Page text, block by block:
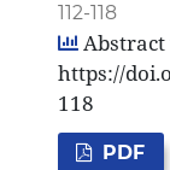
112-118
Abstract
https://
118
PDF